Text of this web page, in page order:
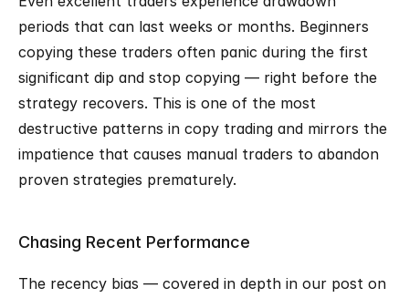
periods that can last weeks or months. Beginners
copying these traders often panic during the first
significant dip and stop copying — right before the
strategy recovers. This is one of the most
destructive patterns in copy trading and mirrors the
impatience that causes manual traders to abandon
proven strategies prematurely.
Chasing Recent Performance